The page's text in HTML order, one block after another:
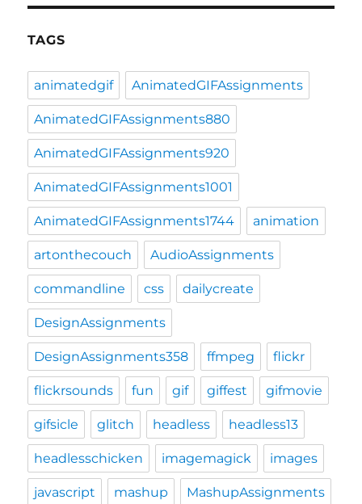
TAGS
animatedgif AnimatedGIFAssignments
AnimatedGIFAssignments880
AnimatedGIFAssignments920
AnimatedGIFAssignments1001
AnimatedGIFAssignments1744 animation
artonthecouch AudioAssignments
commandline css dailycreate
DesignAssignments
DesignAssignments358 ffmpeg flickr
flickrsounds fun gif giffest gifmovie
gifsicle glitch headless headless13
headlesschicken imagemagick images
javascript mashup MashupAssignments